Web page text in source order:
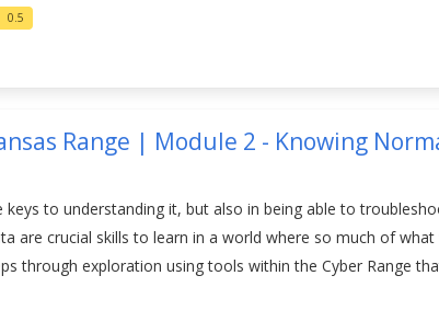
0.5
Range | Module 2 - Knowing
to understanding it, but also in being able to
are crucial skills to learn in a world where so much of
through exploration using tools within the Cyber Range